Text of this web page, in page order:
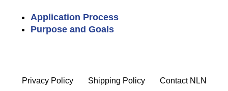
Application Process
Purpose and Goals
Privacy Policy Shipping Policy Contact NLN